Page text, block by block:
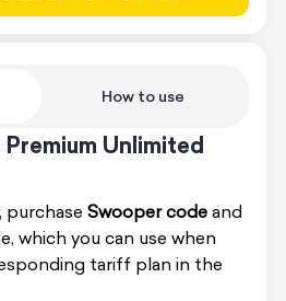
How to use
Unlimited
Swooper codeand
which you can use when
tariff plan in the